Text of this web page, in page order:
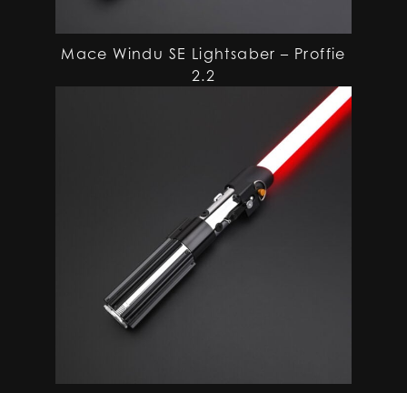
Mace Windu SE Lightsaber – Proffie
2.2